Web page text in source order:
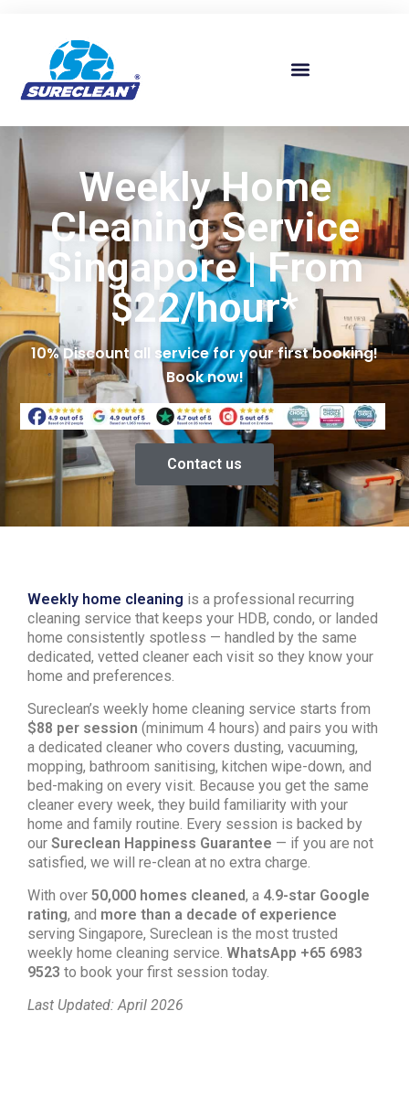
Weekly Home
Cleaning Service
Singapore | From
$22/hour*
10% Discount all service for your first booking!
Book now!
Contact us
Weekly home cleaning is a professional recurring
cleaning service that keeps your HDB, condo, or landed
home consistently spotless — handled by the same
dedicated, vetted cleaner each visit so they know your
home and preferences.
Sureclean’s weekly home cleaning service starts from
$88 per session (minimum 4 hours) and pairs you with
a dedicated cleaner who covers dusting, vacuuming,
mopping, bathroom sanitising, kitchen wipe-down, and
bed-making on every visit. Because you get the same
cleaner every week, they build familiarity with your
home and family routine. Every session is backed by
our Sureclean Happiness Guarantee — if you are not
satisfied, we will re-clean at no extra charge.
With over 50,000 homes cleaned, a 4.9-star Google
rating, and more than a decade of experience
serving Singapore, Sureclean is the most trusted
weekly home cleaning service. WhatsApp +65 6983
9523 to book your first session today.
Last Updated: April 2026